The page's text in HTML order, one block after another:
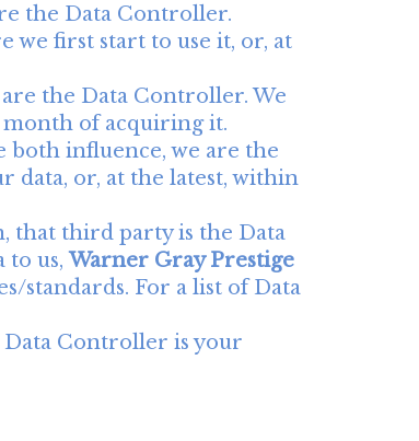
the Data Controller.
we first start to use it, or, at
the Data Controller. We
month of acquiring it.
both influence, we are the
data, or, at the latest, within
that third party is the Data
to us,Warner Gray Prestige
standards. For a list of Data
Data Controller is your